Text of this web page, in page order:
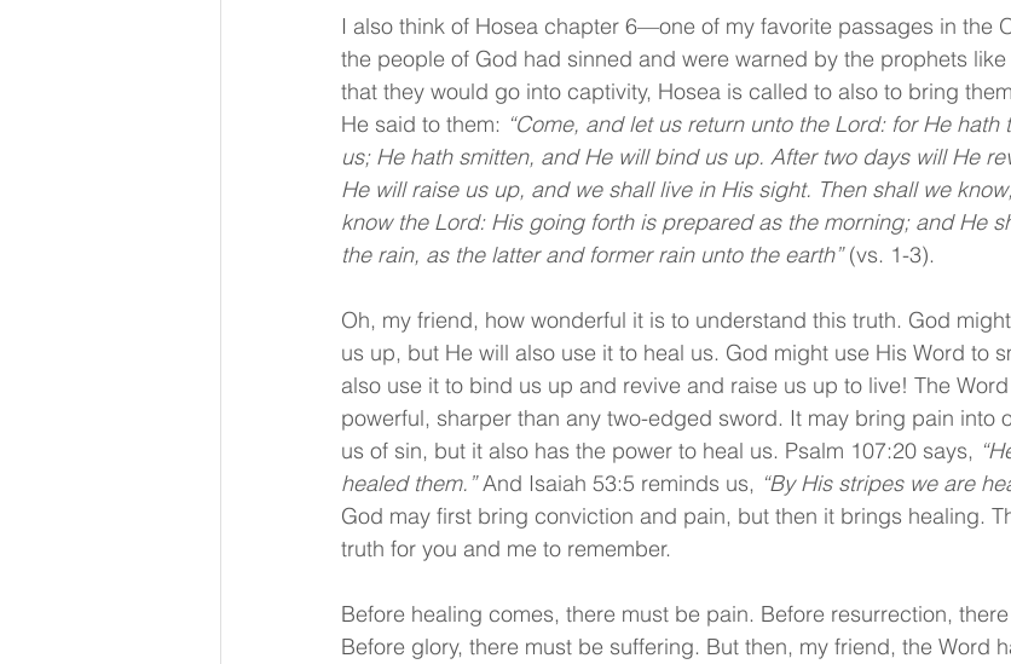
I also think of Hosea chapter 6—one of my favorite passages in the
the people of God had sinned and were warned by the prophets
that they would go into captivity, Hosea is called to also to bring
He said to them: “Come, and let us return unto the Lord: for He
us; He hath smitten, and He will bind us up. After two days will He
He will raise us up, and we shall live in His sight. Then shall we
know the Lord: His going forth is prepared as the morning; and He
the rain, as the latter and former rain unto the earth” (vs. 1-3).
Oh, my friend, how wonderful it is to understand this truth. God
us up, but He will also use it to heal us. God might use His Word to
also use it to bind us up and revive and raise us up to live! The
powerful, sharper than any two-edged sword. It may bring pain into
us of sin, but it also has the power to heal us. Psalm 107:20 says,
healed them.” And Isaiah 53:5 reminds us, “By His stripes we are
God may first bring conviction and pain, but then it brings healing.
truth for you and me to remember.
Before healing comes, there must be pain. Before resurrection,
Before glory, there must be suffering. But then, my friend, the Word